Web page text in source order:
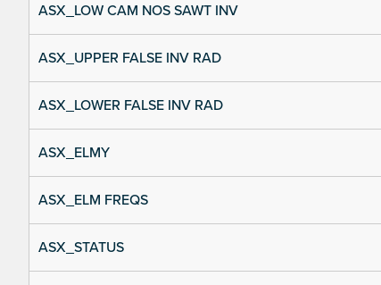
ASX_LOW CAM NOS SAWT INV
ASX_UPPER FALSE INV RAD
ASX_LOWER FALSE INV RAD
ASX_ELMY
ASX_ELM FREQS
ASX_STATUS